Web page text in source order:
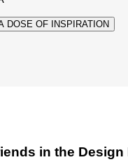
DOSE OF INSPIRATION
in the